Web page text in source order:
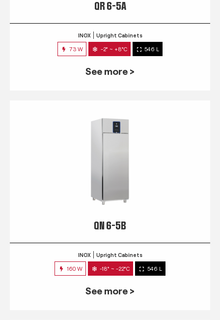
QR 6-5A
INOX Upright Cabinets
73 W -2° ~ +8°C 546 L
See more >
QN 6-5B
INOX Upright Cabinets
160 W -18° ~ -22°C 546 L
See more >